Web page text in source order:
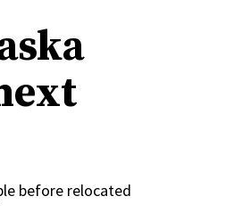
before relocated